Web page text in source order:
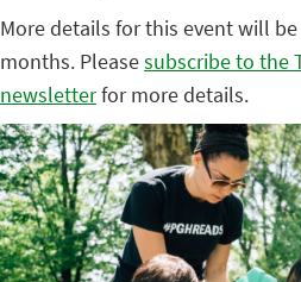
More details for this event will
months. Pleasesubscribe to the
newsletterfor more details.